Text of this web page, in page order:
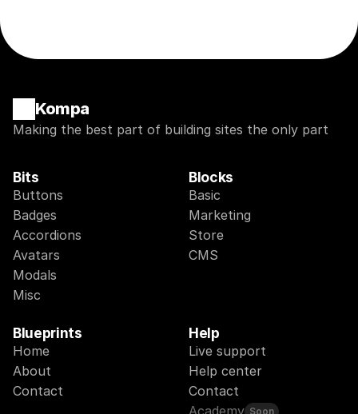
Kompa
Making the best part of building sites the only part
Bits
Buttons
Badges
Accordions
Avatars
Modals
Misc
Blocks
Basic
Marketing
Store
CMS
Blueprints
Home
About
Contact
Help
Live support
Help center
Contact
Academy Soon